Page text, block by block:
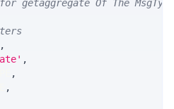
getaggregate Of The MsgType
,
,
,
,